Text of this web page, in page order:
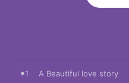
1 A Beautiful love story